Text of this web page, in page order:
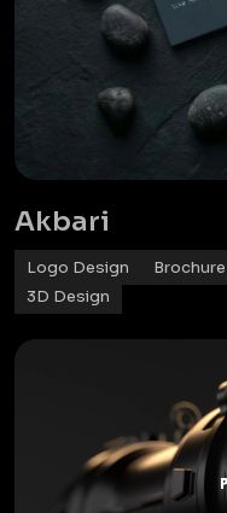
Akbari
Logo Design Brochure
3D Design